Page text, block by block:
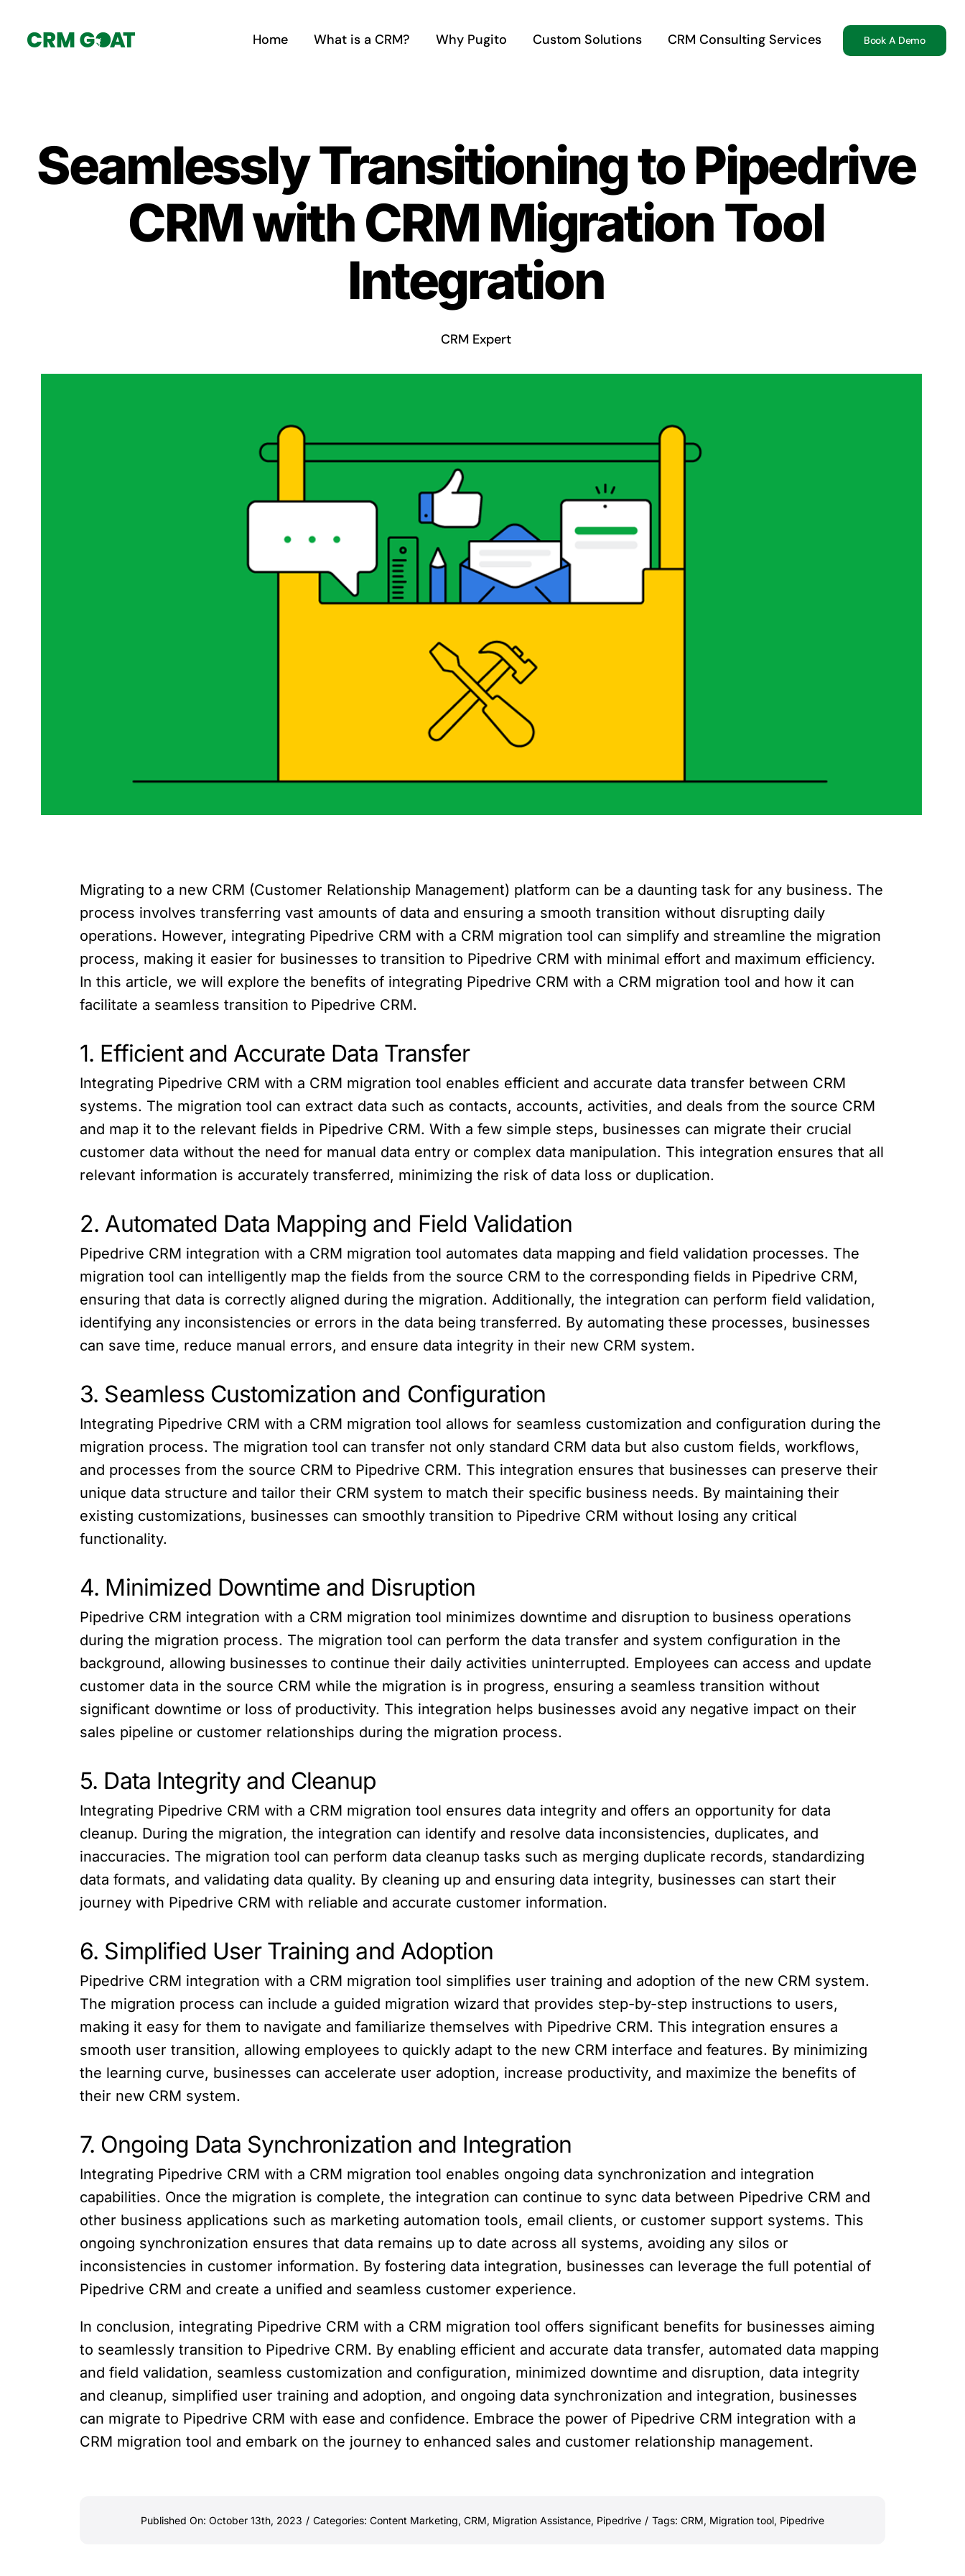
Home What is a CRM? Why Pugito Custom Solutions CRM Consulting Services Book A Demo
Seamlessly Transitioning to Pipedrive
CRM with CRM Migration Tool
Integration
CRM Expert
Migrating to a new CRM (Customer Relationship Management) platform can be a daunting task for any business. The
process involves transferring vast amounts of data and ensuring a smooth transition without disrupting daily
operations. However, integrating Pipedrive CRM with a CRM migration tool can simplify and streamline the migration
process, making it easier for businesses to transition to Pipedrive CRM with minimal effort and maximum efficiency.
In this article, we will explore the benefits of integrating Pipedrive CRM with a CRM migration tool and how it can
facilitate a seamless transition to Pipedrive CRM.
1. Efficient and Accurate Data Transfer
Integrating Pipedrive CRM with a CRM migration tool enables efficient and accurate data transfer between CRM
systems. The migration tool can extract data such as contacts, accounts, activities, and deals from the source CRM
and map it to the relevant fields in Pipedrive CRM. With a few simple steps, businesses can migrate their crucial
customer data without the need for manual data entry or complex data manipulation. This integration ensures that all
relevant information is accurately transferred, minimizing the risk of data loss or duplication.
2. Automated Data Mapping and Field Validation
Pipedrive CRM integration with a CRM migration tool automates data mapping and field validation processes. The
migration tool can intelligently map the fields from the source CRM to the corresponding fields in Pipedrive CRM,
ensuring that data is correctly aligned during the migration. Additionally, the integration can perform field validation,
identifying any inconsistencies or errors in the data being transferred. By automating these processes, businesses
can save time, reduce manual errors, and ensure data integrity in their new CRM system.
3. Seamless Customization and Configuration
Integrating Pipedrive CRM with a CRM migration tool allows for seamless customization and configuration during the
migration process. The migration tool can transfer not only standard CRM data but also custom fields, workflows,
and processes from the source CRM to Pipedrive CRM. This integration ensures that businesses can preserve their
unique data structure and tailor their CRM system to match their specific business needs. By maintaining their
existing customizations, businesses can smoothly transition to Pipedrive CRM without losing any critical
functionality.
4. Minimized Downtime and Disruption
Pipedrive CRM integration with a CRM migration tool minimizes downtime and disruption to business operations
during the migration process. The migration tool can perform the data transfer and system configuration in the
background, allowing businesses to continue their daily activities uninterrupted. Employees can access and update
customer data in the source CRM while the migration is in progress, ensuring a seamless transition without
significant downtime or loss of productivity. This integration helps businesses avoid any negative impact on their
sales pipeline or customer relationships during the migration process.
5. Data Integrity and Cleanup
Integrating Pipedrive CRM with a CRM migration tool ensures data integrity and offers an opportunity for data
cleanup. During the migration, the integration can identify and resolve data inconsistencies, duplicates, and
inaccuracies. The migration tool can perform data cleanup tasks such as merging duplicate records, standardizing
data formats, and validating data quality. By cleaning up and ensuring data integrity, businesses can start their
journey with Pipedrive CRM with reliable and accurate customer information.
6. Simplified User Training and Adoption
Pipedrive CRM integration with a CRM migration tool simplifies user training and adoption of the new CRM system.
The migration process can include a guided migration wizard that provides step-by-step instructions to users,
making it easy for them to navigate and familiarize themselves with Pipedrive CRM. This integration ensures a
smooth user transition, allowing employees to quickly adapt to the new CRM interface and features. By minimizing
the learning curve, businesses can accelerate user adoption, increase productivity, and maximize the benefits of
their new CRM system.
7. Ongoing Data Synchronization and Integration
Integrating Pipedrive CRM with a CRM migration tool enables ongoing data synchronization and integration
capabilities. Once the migration is complete, the integration can continue to sync data between Pipedrive CRM and
other business applications such as marketing automation tools, email clients, or customer support systems. This
ongoing synchronization ensures that data remains up to date across all systems, avoiding any silos or
inconsistencies in customer information. By fostering data integration, businesses can leverage the full potential of
Pipedrive CRM and create a unified and seamless customer experience.
In conclusion, integrating Pipedrive CRM with a CRM migration tool offers significant benefits for businesses aiming
to seamlessly transition to Pipedrive CRM. By enabling efficient and accurate data transfer, automated data mapping
and field validation, seamless customization and configuration, minimized downtime and disruption, data integrity
and cleanup, simplified user training and adoption, and ongoing data synchronization and integration, businesses
can migrate to Pipedrive CRM with ease and confidence. Embrace the power of Pipedrive CRM integration with a
CRM migration tool and embark on the journey to enhanced sales and customer relationship management.
Published On: October 13th, 2023 / Categories: Content Marketing, CRM, Migration Assistance, Pipedrive / Tags: CRM, Migration tool, Pipedrive